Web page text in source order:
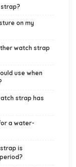
on my
watch strap
use when
strap has
a water-
is